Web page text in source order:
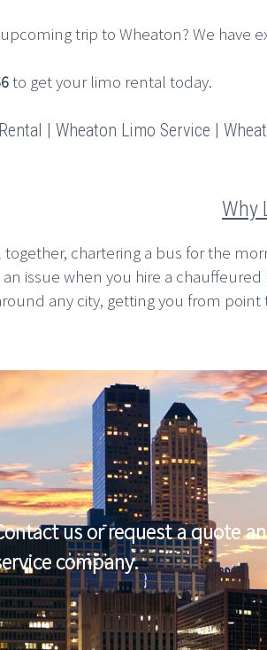
trip to Wheaton? We have
to get your limo rental today.
| Wheaton Limo Service |
Why
chartering a bus for the
issue when you hire a
any city, getting you from
us or request a quote
company.